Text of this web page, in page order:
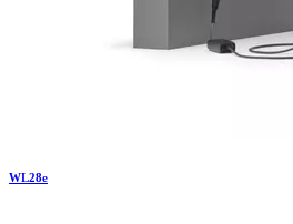
WL28e